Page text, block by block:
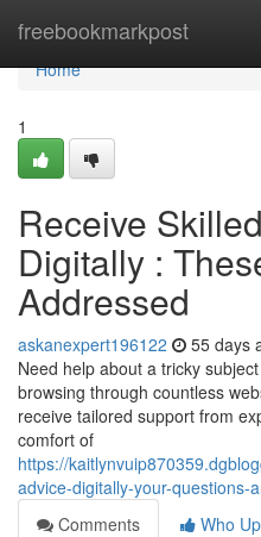
freebookmarkpost
Home
Home
1
Receive
Digitally :
Addressed
askanexpert196122 55 days
Need help about a tricky
browsing through countless
receive tailored support from
comfort of
https://
advice-digitally-your-questions-
Comments
Who